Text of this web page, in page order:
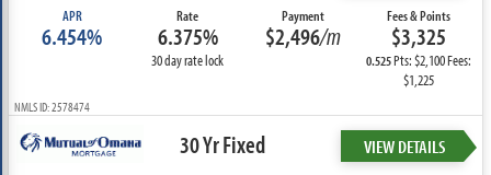
APR
6.454%
Rate
6.375%
30 day rate lock
Payment
$2,496/m
Fees & Points
$3,325
0.525Pts: $2,100 Fees:
$1,225
NMLS ID: 2578474
30 Yr Fixed VIEW DETAILS